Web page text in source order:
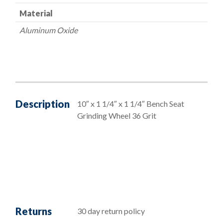
Material
Aluminum Oxide
Description
10″ x 1 1/4″ x 1 1/4″ Bench Seat
Grinding Wheel 36 Grit
Returns 30 day return policy